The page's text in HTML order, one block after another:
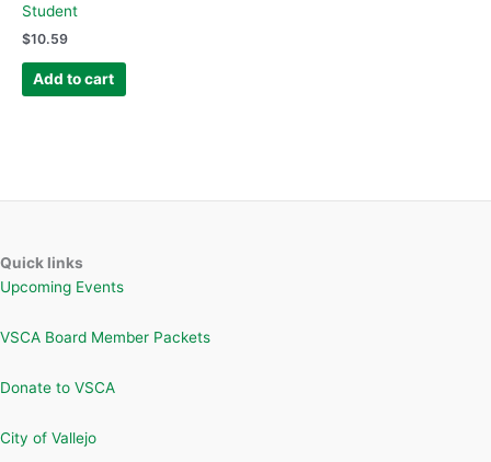
Student
$10.59
Add to cart
Quick links
Upcoming Events
VSCA Board Member Packets
Donate to VSCA
City of Vallejo